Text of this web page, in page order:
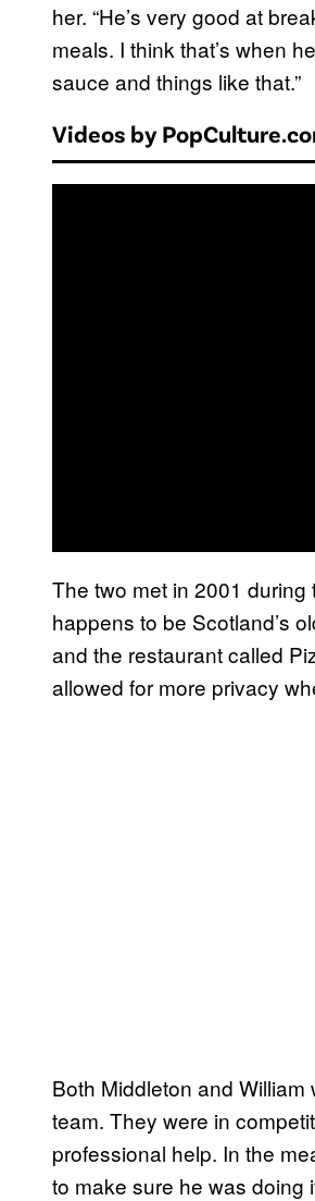
her. “He’s very good at
meals. I think that’s when
sauce and things like that.”
Videos by
The two met in 2001
happens to be Scotland’s
and the restaurant called
allowed for more privacy
Both Middleton and
team. They were in
professional help. In the
to make sure he was doing